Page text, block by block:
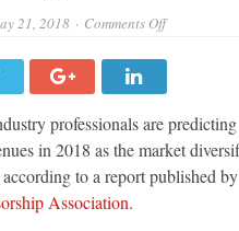
21, 2018 Comments Offon
growth
sponsorship
are
struggling
to
prove
professionals are
in 2018 as the market
to a report published by
Association.